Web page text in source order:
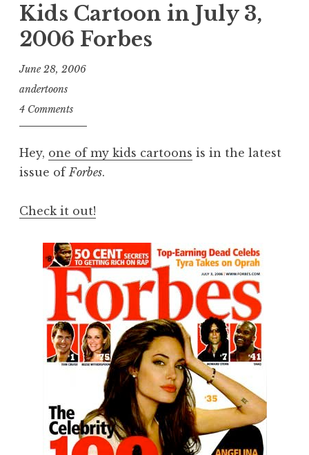
Kids Cartoon in July 3,
2006 Forbes
June 28, 2006
andertoons
4 Comments
Hey, one of my kids cartoons is in the latest
issue ofForbes.
Check it out!